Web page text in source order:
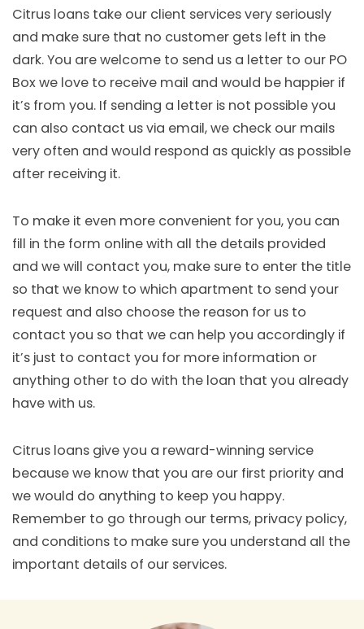
Citrus loans take our client services very seriously
and make sure that no customer gets left in the
dark. You are welcome to send us a letter to our PO
Box we love to receive mail and would be happier if
it’s from you. If sending a letter is not possible you
can also contact us via email, we check our mails
very often and would respond as quickly as possible
after receiving it.
To make it even more convenient for you, you can
fill in the form online with all the details provided
and we will contact you, make sure to enter the title
so that we know to which apartment to send your
request and also choose the reason for us to
contact you so that we can help you accordingly if
it’s just to contact you for more information or
anything other to do with the loan that you already
have with us.
Citrus loans give you a reward-winning service
because we know that you are our first priority and
we would do anything to keep you happy.
Remember to go through our terms, privacy policy,
and conditions to make sure you understand all the
important details of our services.